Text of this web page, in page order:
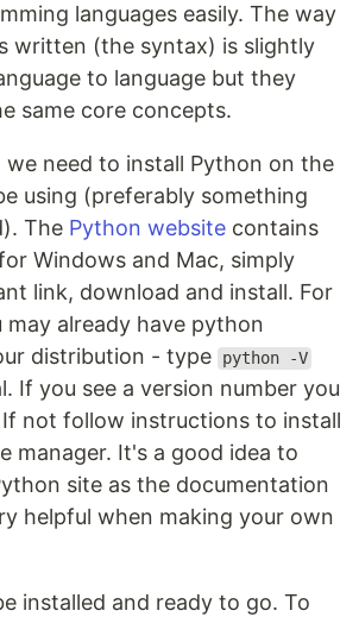
languages easily. The way
written (the syntax) is slightly
to language but they
same core concepts.
need to install Python on the
using (preferably something
The Python website contains
Windows and Mac, simply
link, download and install. For
may already have python
distribution - type
python -V
If you see a version number you
not follow instructions to install
manager. It's a good idea to
site as the documentation
helpful when making your own
installed and ready to go. To